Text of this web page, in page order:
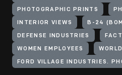
PHOTOGRAPHIC PRINTS
INTERIOR VIEWS B-24
DEFENSE INDUSTRIES
WOMEN EMPLOYEES
FORD VILLAGE INDUSTRIES.